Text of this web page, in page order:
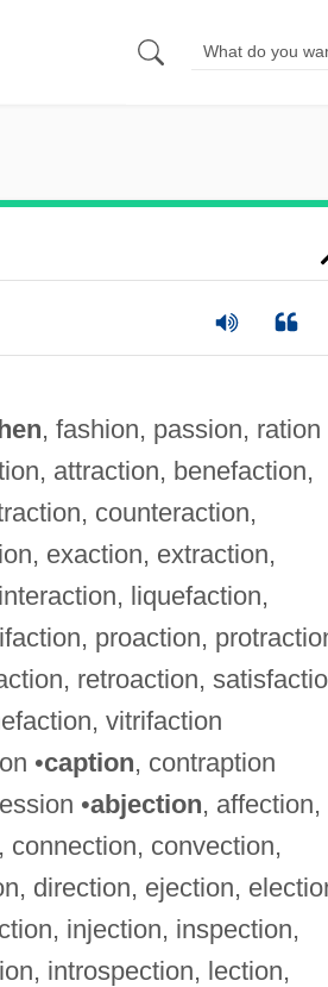
, fashion, passion, ration
attraction, benefaction,
counteraction,
exaction, extraction,
liquefaction,
proaction,
retroaction,
vitrifaction
•caption, contraption
•abjection, affection,
convection,
direction, ejection,
injection, inspection,
introspection, lection,